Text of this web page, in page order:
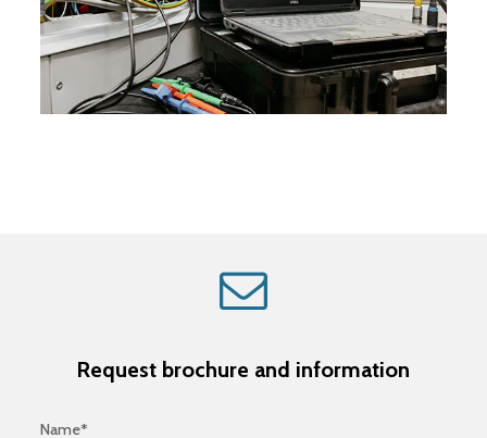
Request brochure and information
Name*